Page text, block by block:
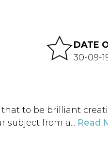
DATE
30-09-
to be brilliant
subject from a... Read